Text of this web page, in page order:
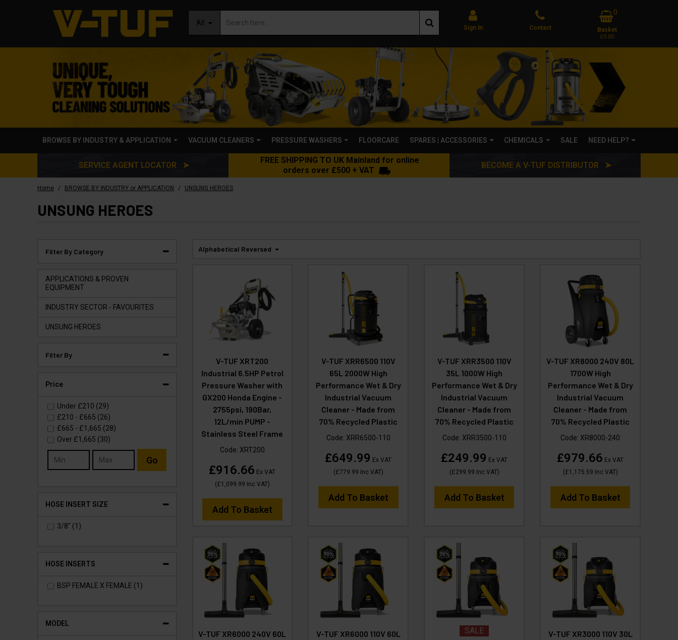
All
Sign In Contact
0
Basket
£0.00
BROWSE BY INDUSTRY & APPLICATION VACUUM CLEANERS PRESSURE WASHERS FLOORCARE SPARES | ACCESSORIES CHEMICALS SALE NEED HELP?
SERVICE AGENT LOCATOR ➤
FREE SHIPPING TO UK Mainland for online
orders over £500 + VAT
BECOME A V-TUF DISTRIBUTOR ➤
Home / BROWSE BY INDUSTRY or APPLICATION / UNSUNG HEROES
UNSUNG HEROES
Filter By Category
APPLICATIONS & PROVEN
EQUIPMENT
INDUSTRY SECTOR - FAVOURITES
UNSUNG HEROES
Filter By
Price
Under £210 (29)
£210 - £665 (26)
£665 - £1,665 (28)
Over £1,665 (30)
Go
HOSE INSERT SIZE
3/8" (1)
HOSE INSERTS
BSP FEMALE X FEMALE (1)
MODEL
Alphabetical Reversed
V-TUF XRT200
Industrial 6.5HP Petrol
Pressure Washer with
GX200 Honda Engine -
2755psi, 190Bar,
12L/min PUMP -
Stainless Steel Frame
Code: XRT200
£916.66 Ex VAT
(£1,099.99 Inc VAT)
Add To Basket
V-TUF XRR6500 110V
65L 2000W High
Performance Wet & Dry
Industrial Vacuum
Cleaner - Made from
70% Recycled Plastic
Code: XRR6500-110
£649.99 Ex VAT
(£779.99 Inc VAT)
Add To Basket
V-TUF XRR3500 110V
35L 1000W High
Performance Wet & Dry
Industrial Vacuum
Cleaner - Made from
70% Recycled Plastic
Code: XRR3500-110
£249.99 Ex VAT
(£299.99 Inc VAT)
Add To Basket
V-TUF XR8000 240V 80L
1700W High
Performance Wet & Dry
Industrial Vacuum
Cleaner - Made from
70% Recycled Plastic
Code: XR8000-240
£979.66 Ex VAT
(£1,175.59 Inc VAT)
Add To Basket
V-TUF XR6000 240V 60L
V-TUF XR6000 110V 60L
SALE
V-TUF XR3000 110V 30L